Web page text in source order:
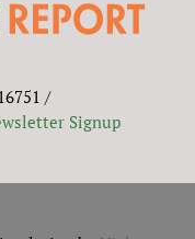
/
Signup